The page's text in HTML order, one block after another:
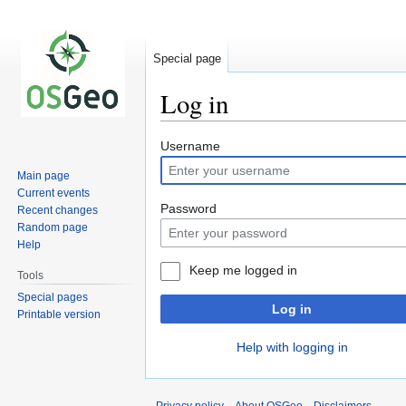
Log in
Jump
to
navigation
Jump
to
search
Username
Password
Keep me logged in
Log in
Help with logging in
Special page
Main page
Current events
Recent changes
Random page
Help
Tools
Special pages
Printable version